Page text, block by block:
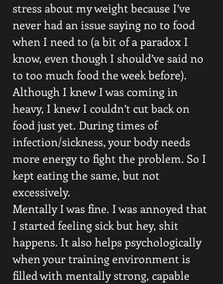
stress about my weight because I’ve
never had an issue saying no to food
when I need to (a bit of a paradox I
know, even though I should’ve said no
to too much food the week before).
Although I knew I was coming in
heavy, I knew I couldn’t cut back on
food just yet. During times of
infection/sickness, your body needs
more energy to fight the problem. So I
kept eating the same, but not
excessively.
Mentally I was fine. I was annoyed that
I started feeling sick but hey, shit
happens. It also helps psychologically
when your training environment is
filled with mentally strong, capable